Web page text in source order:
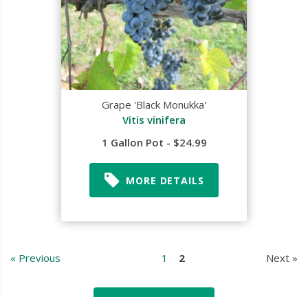
Grape 'Black Monukka'
Vitis vinifera
1 Gallon Pot - $24.99
MORE DETAILS
« Previous 1 2 Next »